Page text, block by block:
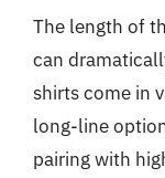
The length of
can
shirts come in
long-line
pairing with